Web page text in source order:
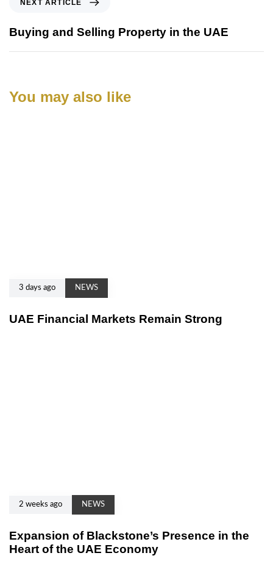
NEXT ARTICLE
Buying and Selling Property in the UAE
You may also like
3 days ago NEWS
UAE Financial Markets Remain Strong
2 weeks ago NEWS
Expansion of Blackstone’s Presence in the
Heart of the UAE Economy